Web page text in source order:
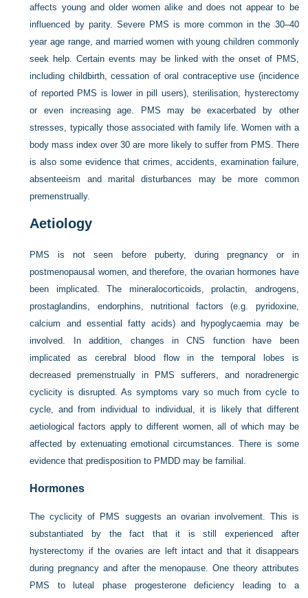
affects young and older women alike and does not appear to be
influenced by parity. Severe PMS is more common in the 30–40
year age range, and married women with young children commonly
seek help. Certain events may be linked with the onset of PMS,
including childbirth, cessation of oral contraceptive use (incidence
of reported PMS is lower in pill users), sterilisation, hysterectomy
or even increasing age. PMS may be exacerbated by other
stresses, typically those associated with family life. Women with a
body mass index over 30 are more likely to suffer from PMS. There
is also some evidence that crimes, accidents, examination failure,
absenteeism and marital disturbances may be more common
premenstrually.
Aetiology
PMS is not seen before puberty, during pregnancy or in
postmenopausal women, and therefore, the ovarian hormones have
been implicated. The mineralocorticoids, prolactin, androgens,
prostaglandins, endorphins, nutritional factors (e.g. pyridoxine,
calcium and essential fatty acids) and hypoglycaemia may be
involved. In addition, changes in CNS function have been
implicated as cerebral blood flow in the temporal lobes is
decreased premenstrually in PMS sufferers, and noradrenergic
cyclicity is disrupted. As symptoms vary so much from cycle to
cycle, and from individual to individual, it is likely that different
aetiological factors apply to different women, all of which may be
affected by extenuating emotional circumstances. There is some
evidence that predisposition to PMDD may be familial.
Hormones
The cyclicity of PMS suggests an ovarian involvement. This is
substantiated by the fact that it is still experienced after
hysterectomy if the ovaries are left intact and that it disappears
during pregnancy and after the menopause. One theory attributes
PMS to luteal phase progesterone deficiency leading to a